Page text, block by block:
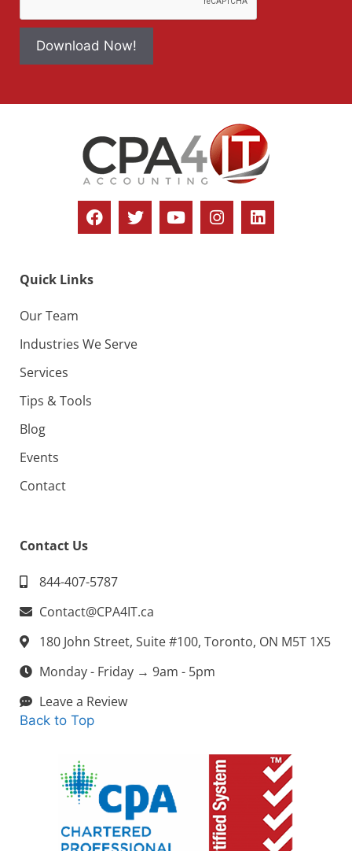
Download Now!
Quick Links
Our Team
Industries We Serve
Services
Tips & Tools
Blog
Events
Contact
Contact Us
844-407-5787
Contact@CPA4IT.ca
180 John Street, Suite #100, Toronto, ON M5T 1X5
Monday - Friday → 9am - 5pm
Leave a Review
Back to Top